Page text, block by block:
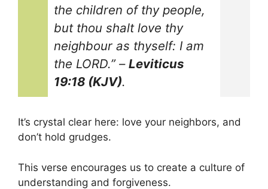
the children of thy people,
but thou shalt love thy
neighbour as thyself: I am
the LORD.”– Leviticus
19:18 (KJV).
It’s crystal clear here: love your neighbors, and
don’t hold grudges.
This verse encourages us to create a culture of
understanding and forgiveness.